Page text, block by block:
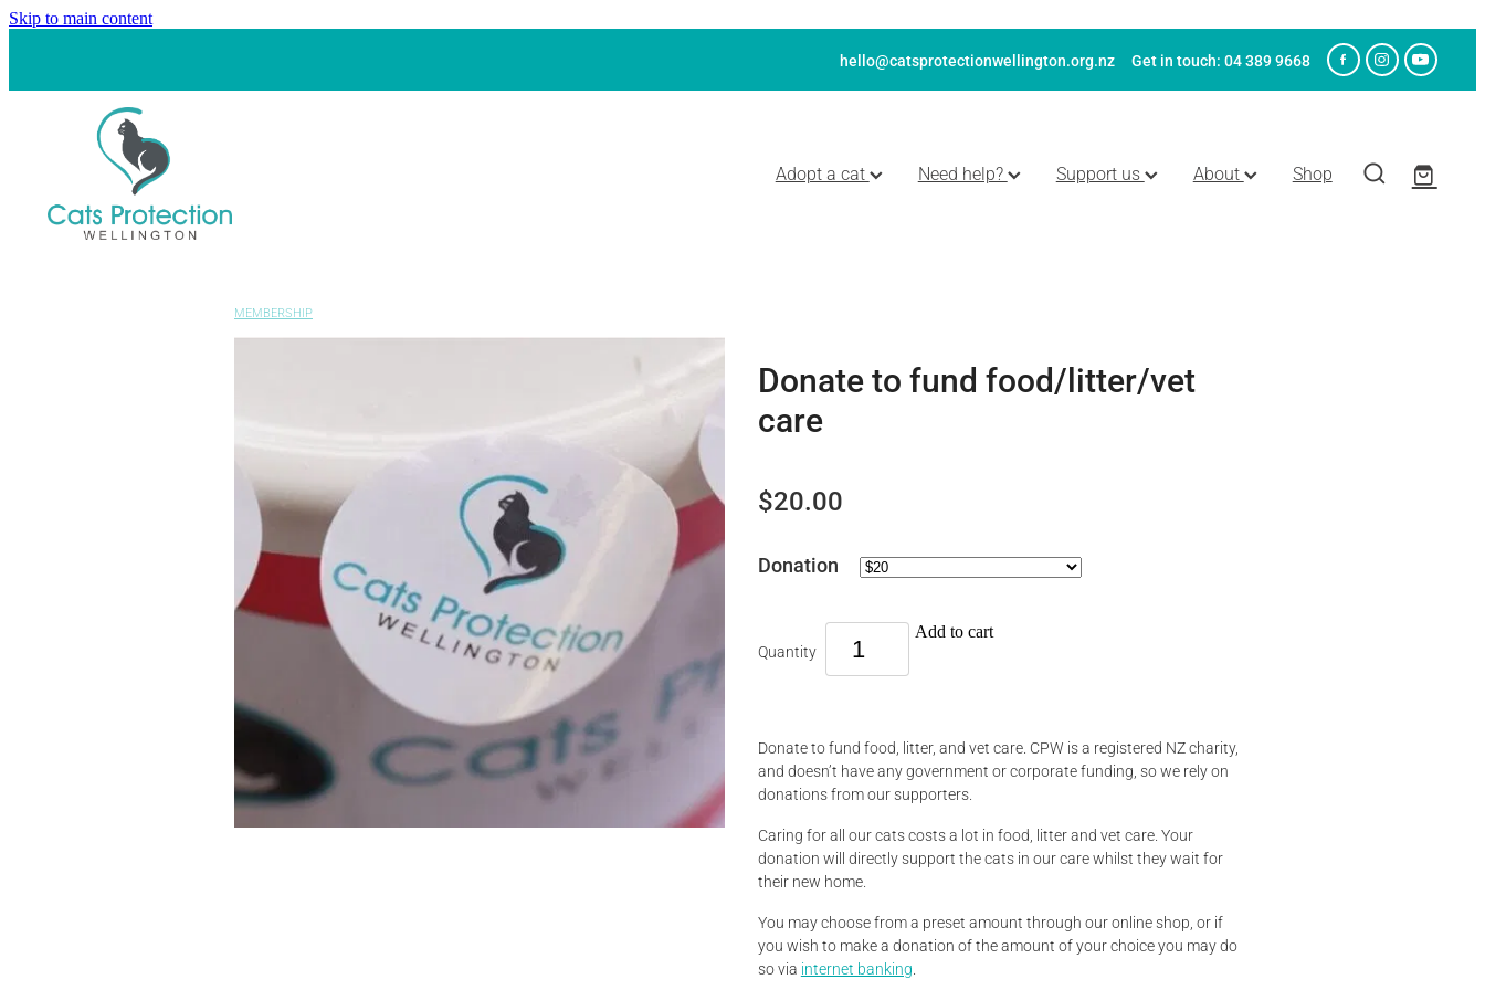
Skip to main content
hello@catsprotectionwellington.org.nz Get in touch: 04 389 9668
Adopt a cat Need help? Support us About Shop
MEMBERSHIP
Donate to fund food/litter/vet
care
$20.00
Donation
Quantity
Add to cart
Donate to fund food, litter, and vet care. CPW is a registered NZ charity,
and doesn’t have any government or corporate funding, so we rely on
donations from our supporters.
Caring for all our cats costs a lot in food, litter and vet care. Your
donation will directly support the cats in our care whilst they wait for
their new home.
You may choose from a preset amount through our online shop, or if
you wish to make a donation of the amount of your choice you may do
so via internet banking.